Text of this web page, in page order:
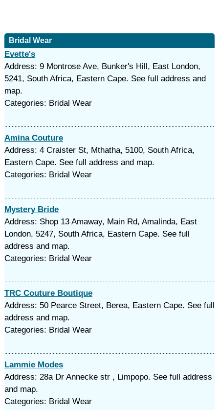
Bridal Wear
Evette's
Address: 9 Montrose Ave, Bunker's Hill, East London,
5241, South Africa, Eastern Cape. See full address and
map.
Categories: Bridal Wear
Amina Couture
Address: 4 Craister St, Mthatha, 5100, South Africa,
Eastern Cape. See full address and map.
Categories: Bridal Wear
Mystery Bride
Address: Shop 13 Amaway, Main Rd, Amalinda, East
London, 5247, South Africa, Eastern Cape. See full
address and map.
Categories: Bridal Wear
TRC Couture Boutique
Address: 50 Pearce Street, Berea, Eastern Cape. See full
address and map.
Categories: Bridal Wear
Lammie Modes
Address: 28a Dr Annecke str , Limpopo. See full address
and map.
Categories: Bridal Wear